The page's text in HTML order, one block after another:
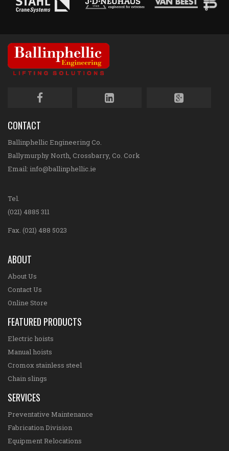
CONTACT
Ballinphellic Engineering Co.
Ballymurphy North, Crossbarry, Co. Cork
Email: info@ballinphellic.ie
Tel.
(021) 4885 311
Fax. (021) 488 5023
ABOUT
About Us
Contact Us
Online Store
FEATURED PRODUCTS
Electric hoists
Manual hoists
Cromox stainless steel
Chain slings
SERVICES
Preventative Maintenance
Fabrication Division
Equipment Relocations